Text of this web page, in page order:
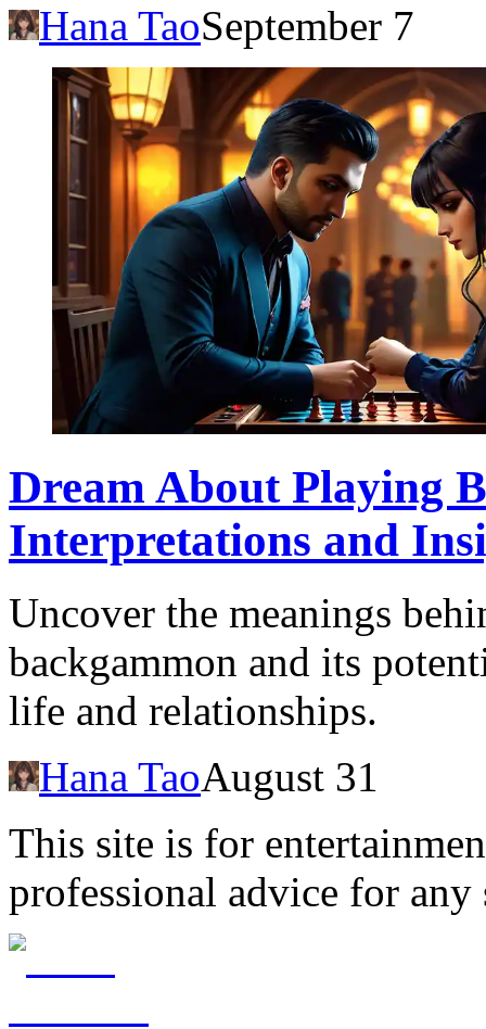
Hana TaoSeptember 7
Dream About Playing
Interpretations and
Uncover the meanings
backgammon and its
life and relationships.
Hana TaoAugust 31
This site is for
professional advice for any